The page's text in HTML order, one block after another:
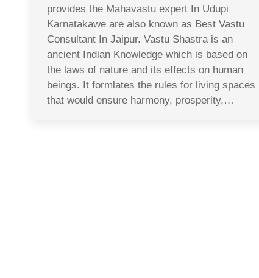
provides the Mahavastu expert In Udupi
Karnatakawe are also known as Best Vastu
Consultant In Jaipur. Vastu Shastra is an
ancient Indian Knowledge which is based on
the laws of nature and its effects on human
beings. It formlates the rules for living spaces
that would ensure harmony, prosperity,…